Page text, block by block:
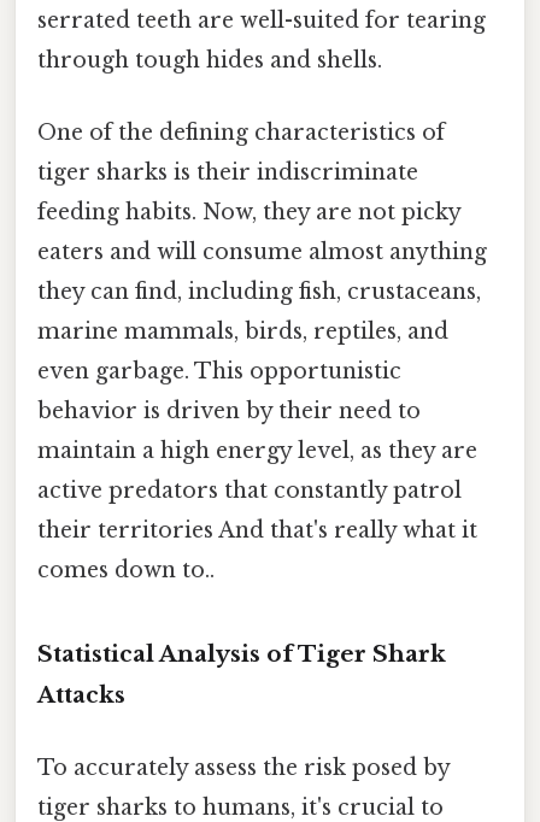
serrated teeth are well-suited for tearing
through tough hides and shells.
One of the defining characteristics of
tiger sharks is their indiscriminate
feeding habits. Now, they are not picky
eaters and will consume almost anything
they can find, including fish, crustaceans,
marine mammals, birds, reptiles, and
even garbage. This opportunistic
behavior is driven by their need to
maintain a high energy level, as they are
active predators that constantly patrol
their territories And that's really what it
comes down to..
Statistical Analysis of Tiger Shark
Attacks
To accurately assess the risk posed by
tiger sharks to humans, it's crucial to